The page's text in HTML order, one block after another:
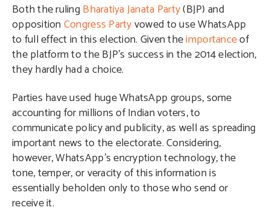
Both the rulingBharatiya Janata Party(BJP) and
oppositionCongress Partyvowed to use WhatsApp
to full effect in this election. Given theimportanceof
the platform to the BJP’s success in the 2014 election,
they hardly had a choice.
Parties have used huge WhatsApp groups, some
accounting for millions of Indian voters, to
communicate policy and publicity, as well as spreading
important news to the electorate. Considering,
however, WhatsApp’s encryption technology, the
tone, temper, or veracity of this information is
essentially beholden only to those who send or
receive it.